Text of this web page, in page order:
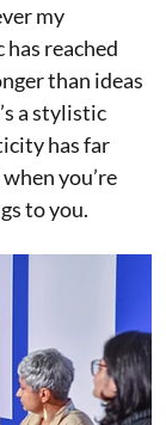
my
reached
than ideas
a stylistic
has far
you’re
to you.